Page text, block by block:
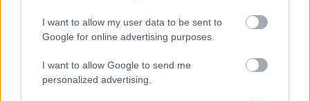
I want to allow my user data to be sent to
Google for online advertising purposes.
I want to allow Google to send me
personalized advertising.
Raffaello D'Andrea előadása a